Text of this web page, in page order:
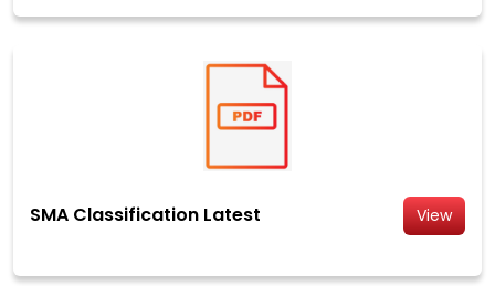
SMA Classification Latest View